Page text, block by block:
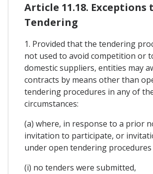
Article 11.18. Exceptions
Tendering
1. Provided that the tendering
not used to avoid competition or
domestic suppliers, entities may
contracts by means other than
tendering procedures in any of
circumstances:
(a) where, in response to a prior
invitation to participate, or
under open tendering procedures
(i) no tenders were submitted,